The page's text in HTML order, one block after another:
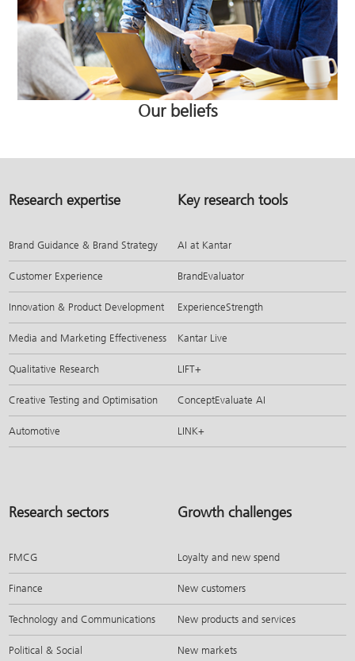
Our beliefs
Research expertise
Brand Guidance & Brand Strategy
Customer Experience
Innovation & Product Development
Media and Marketing Effectiveness
Qualitative Research
Creative Testing and Optimisation
Automotive
Key research tools
AI at Kantar
BrandEvaluator
ExperienceStrength
Kantar Live
LIFT+
ConceptEvaluate AI
LINK+
Research sectors
FMCG
Finance
Technology and Communications
Political & Social
Growth challenges
Loyalty and new spend
New customers
New products and services
New markets